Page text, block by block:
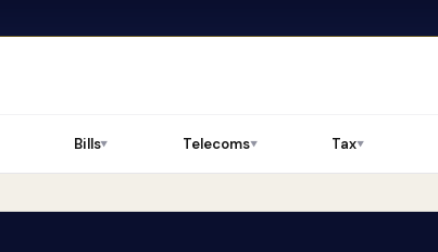
Bills▼ Telecoms▼ Tax▼